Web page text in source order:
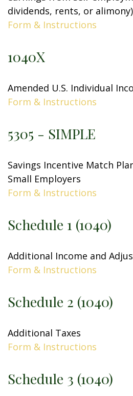
dividends, rents, or
Form & Instructions
1040X
Amended U.S. Individual
Form & Instructions
5305 - SIMPLE
Savings Incentive Match
Small Employers
Form & Instructions
Schedule 1 (1040)
Additional Income and
Form & Instructions
Schedule 2 (1040)
Additional Taxes
Form & Instructions
Schedule 3 (1040)